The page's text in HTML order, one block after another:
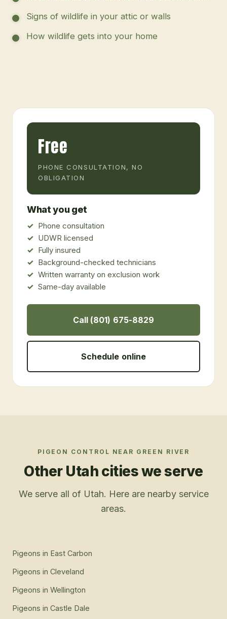
Signs of wildlife in your attic or walls
How wildlife gets into your home
Free
PHONE CONSULTATION, NO
OBLIGATION
What you get
Phone consultation
UDWR licensed
Fully insured
Background-checked technicians
Written warranty on exclusion work
Same-day available
Call (801) 675-8829
Schedule online
PIGEON CONTROL NEAR GREEN RIVER
Other Utah cities we serve
We serve all of Utah. Here are nearby service
areas.
Pigeons in East Carbon
Pigeons in Cleveland
Pigeons in Wellington
Pigeons in Castle Dale